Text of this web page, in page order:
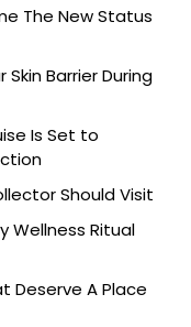
The New Status
Barrier During
Is Set to
Should Visit
Wellness Ritual
Deserve A Place